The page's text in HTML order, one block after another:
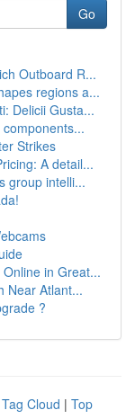
Go
Outboard R...
regions a...
Delicii Gusta...
Strikes
A detail...
group intelli...
in Great...
Near Atlant...
?
Tag Cloud | Top